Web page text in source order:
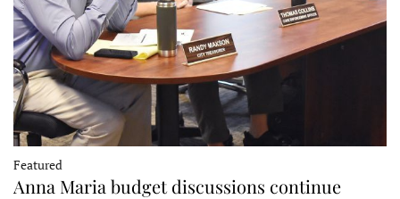
Featured
Anna Maria budget discussions continue